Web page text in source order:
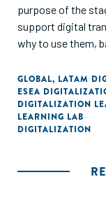
purpose of the
support digital
why to use them,
GLOBAL, LATAM
ESEA
DIGITALIZATION
LEARNING LAB
DIGITALIZATION